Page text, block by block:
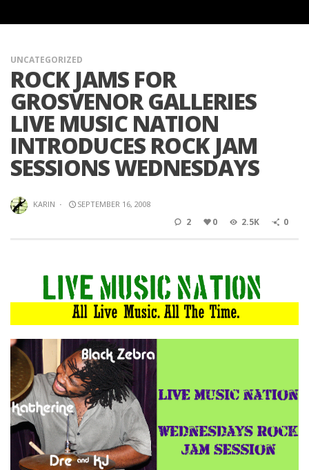
UNCATEGORIZED
ROCK JAMS FOR
GROSVENOR GALLERIES
LIVE MUSIC NATION
INTRODUCES ROCK JAM
SESSIONS WEDNESDAYS
KARIN · SEPTEMBER 16, 2008
2 0 2.5K 0